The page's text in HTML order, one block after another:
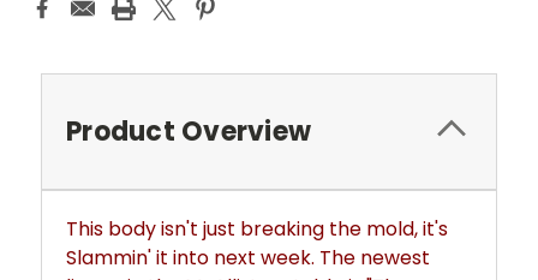
Product Overview
This body isn't just breaking the mold, it's
Slammin' it into next week. The newest